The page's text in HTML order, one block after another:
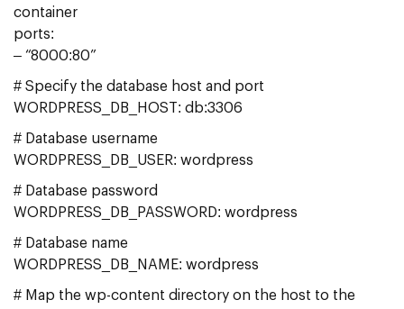
container
ports:
– “8000:80”
# Specify the database host and port
WORDPRESS_DB_HOST: db:3306
# Database username
WORDPRESS_DB_USER: wordpress
# Database password
WORDPRESS_DB_PASSWORD: wordpress
# Database name
WORDPRESS_DB_NAME: wordpress
# Map the wp-content directory on the host to the